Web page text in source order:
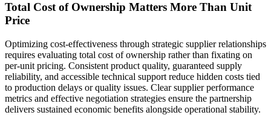
Total Cost of Ownership Matters More Than Unit
Price
Optimizing cost-effectiveness through strategic supplier relationships
requires evaluating total cost of ownership rather than fixating on
per-unit pricing. Consistent product quality, guaranteed supply
reliability, and accessible technical support reduce hidden costs tied
to production delays or quality issues. Clear supplier performance
metrics and effective negotiation strategies ensure the partnership
delivers sustained economic benefits alongside operational stability.